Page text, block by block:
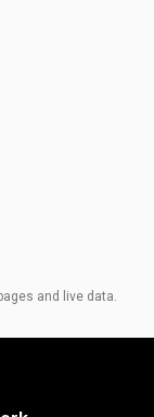
and live data.